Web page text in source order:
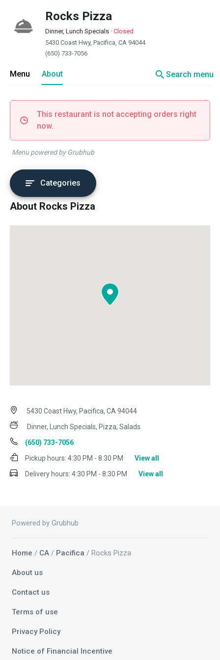
Rocks Pizza
Dinner, Lunch Specials · Closed
5430 Coast Hwy, Pacifica, CA 94044
(650) 733-7056
Menu About searchSearch menu
This restaurant is not accepting orders right
now.
Menu powered by Grubhub
Categories
About Rocks Pizza
5430 Coast Hwy, Pacifica, CA 94044
Dinner, Lunch Specials, Pizza, Salads
(650) 733-7056
Pickup hours: 4:30 PM - 8:30 PM
View all
Delivery hours: 4:30 PM - 8:30 PM View all
Powered by Grubhub
Home / CA / Pacifica / Rocks Pizza
About us
Contact us
Terms of use
Privacy Policy
Notice of Financial Incentive